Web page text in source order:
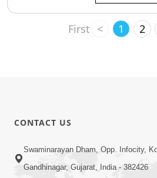
First < 1 2
CONTACT US
Swaminarayan Dham, Opp. Infocity,
Gandhinagar, Gujarat, India - 382426